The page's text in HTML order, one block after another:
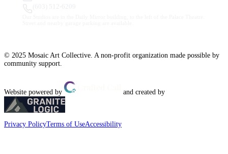
© 2025 Mosaic Art Collective. A non-profit organization made possible by
community support.
Website powered by and created by
Privacy PolicyTerms of UseAccessibility